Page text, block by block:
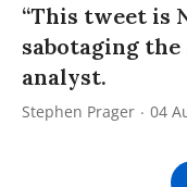
“This tweet is
sabotaging the
analyst.
Stephen Prager 04